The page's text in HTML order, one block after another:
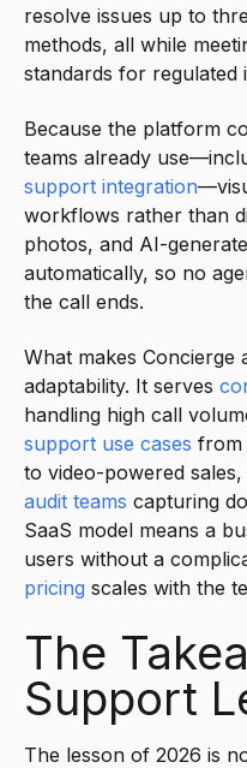
resolve issues up to
methods, all while
standards for regulated
Because the platform
teams already
support integration
workflows rather than
photos, and AI-
automatically, so no
the call ends.
What makes Concierge
adaptability. It serves
handling high call
support use cases from
to video-powered
audit teams capturing
SaaS model means a
users without a
pricing scales with the
The
Support
The lesson of 2026 is